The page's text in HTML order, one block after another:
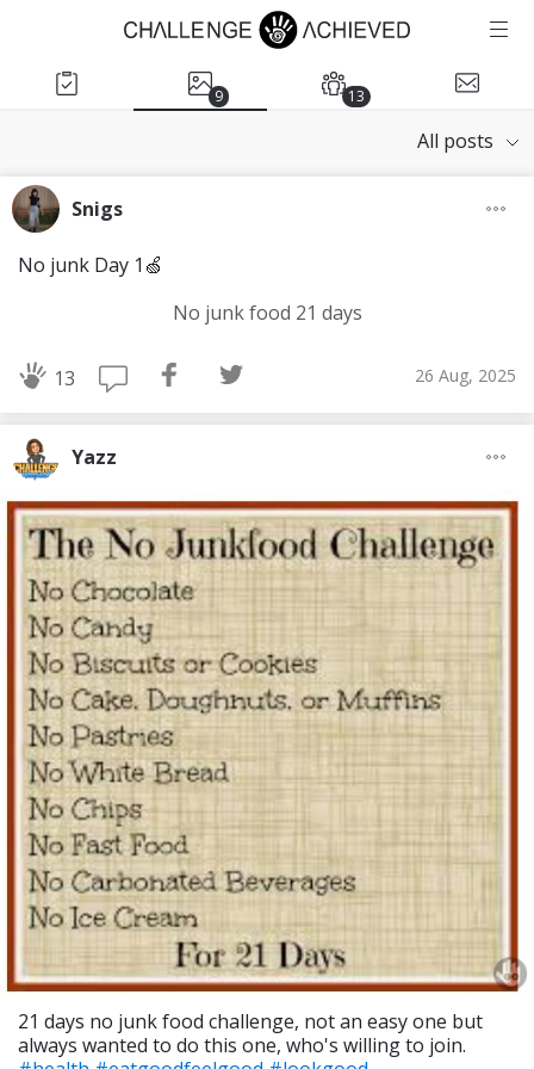
9 13
All posts
Snigs
No junk Day 1🍏
No junk food 21 days
13 26 Aug, 2025
Yazz
21 days no junk food challenge, not an easy one but
always wanted to do this one, who's willing to join.